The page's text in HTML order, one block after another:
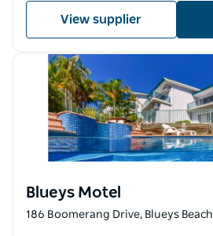
View supplier
Blueys Motel
186 Boomerang Drive, Blueys Beach